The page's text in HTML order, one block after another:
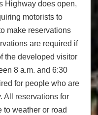
Highway does open,
motorists to
make reservations
are required if
the developed visitor
8 a.m. and 6:30
for people who are
All reservations for
to weather or road